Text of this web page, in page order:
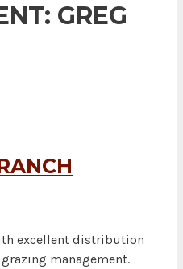
GREG
excellent distribution
management.